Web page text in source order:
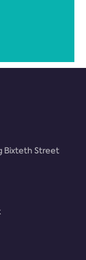
Bixteth Street